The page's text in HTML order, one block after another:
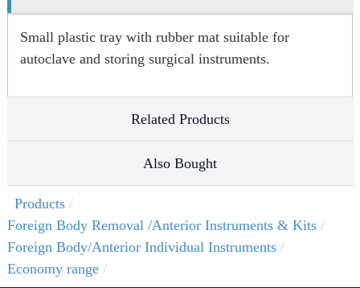
Small plastic tray with rubber mat suitable for
autoclave and storing surgical instruments.
Related Products
Also Bought
Products
Foreign Body Removal /Anterior Instruments & Kits
Foreign Body/Anterior Individual Instruments
Economy range